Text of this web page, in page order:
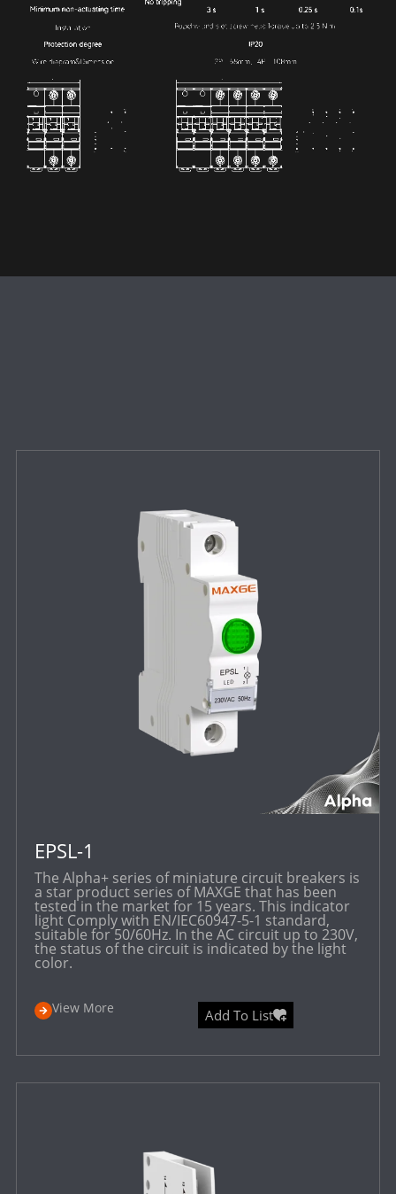
EPSL-1
The Alpha+ series of miniature circuit breakers is
a star product series of MAXGE that has been
tested in the market for 15 years. This indicator
light Comply with EN/IEC60947-5-1 standard,
suitable for 50/60Hz. In the AC circuit up to 230V,
the status of the circuit is indicated by the light
color.
View More Add To List